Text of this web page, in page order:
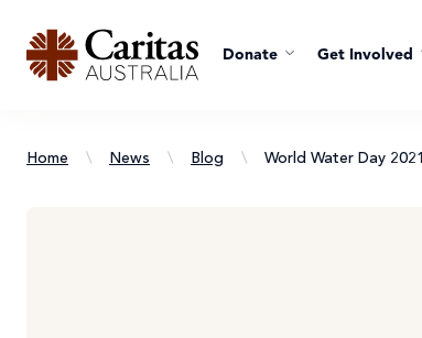
Donate Get Involved
Home \ News \ Blog \ World Water Day 2021